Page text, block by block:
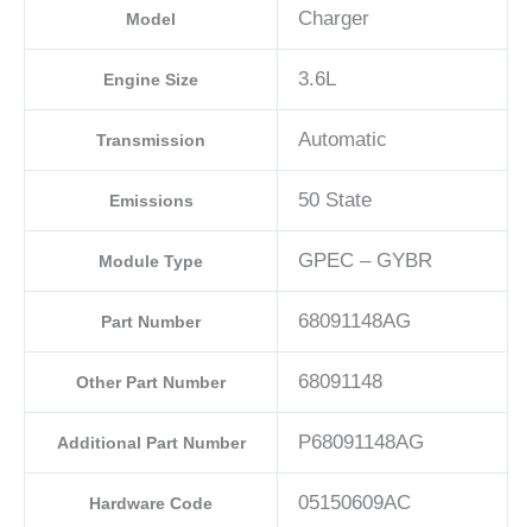
Model Charger
Engine Size 3.6L
Transmission Automatic
Emissions 50 State
Module Type GPEC – GYBR
Part Number 68091148AG
Other Part Number 68091148
Additional Part Number P68091148AG
Hardware Code 05150609AC